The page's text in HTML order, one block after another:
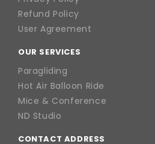
Refund Policy
User Agreement
OUR SERVICES
Paragliding
Hot Air Balloon Ride
Mice & Conference
ND Studio
CONTACT ADDRESS